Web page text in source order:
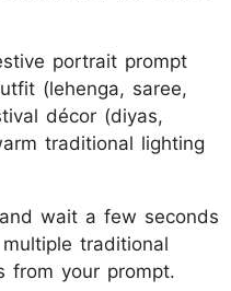
portrait prompt
(lehenga, saree,
décor (diyas,
traditional lighting
wait a few seconds
traditional
from your prompt.